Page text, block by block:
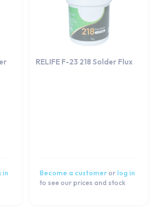
in
RELIFE F-23 218 Solder Flux
Become a customer or log in
to see our prices and stock